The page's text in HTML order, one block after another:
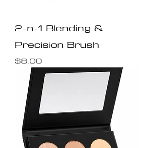
2-n-1 Blending &
Precision Brush
Price
$8.00